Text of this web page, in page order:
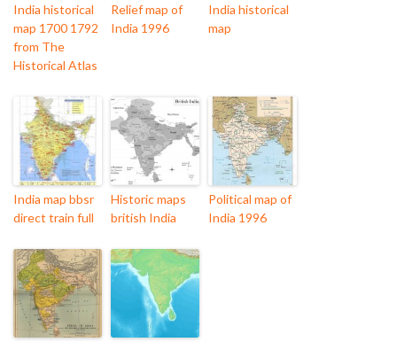
India historical
map 1700 1792
from The
Historical Atlas
Relief map of
India 1996
India historical
map
India map bbsr
direct train full
Historic maps
british India
Political map of
India 1996